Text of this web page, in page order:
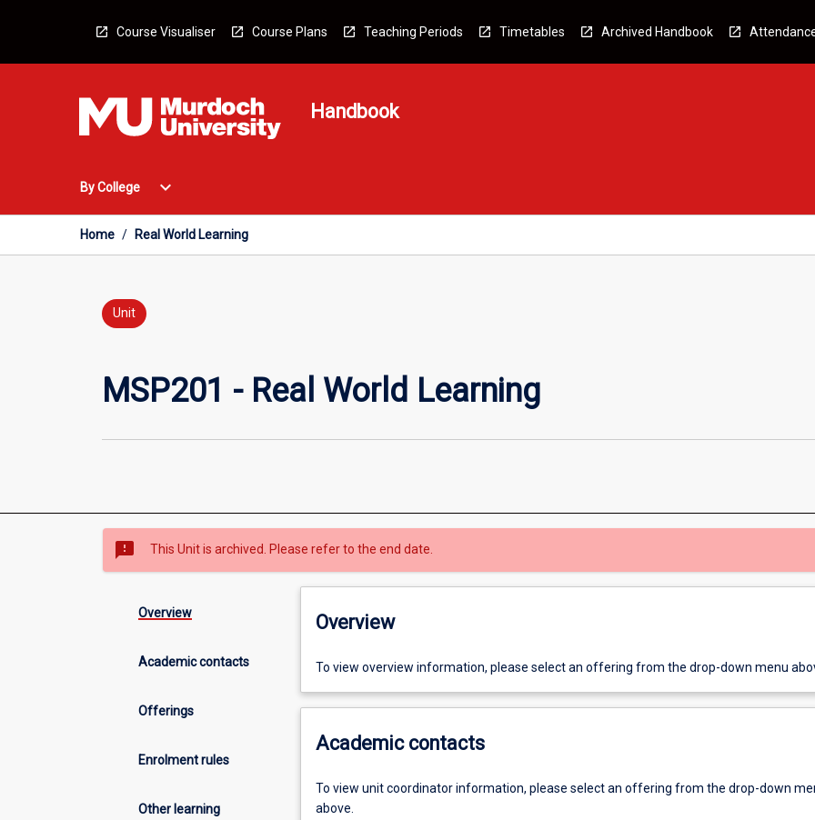
Course Visualiser Course Plans Teaching Periods Timetables Archived Handbook
Handbook
By College
Open
College
Menu
expand_more
Home / Real World Learning
Unit
MSP201 - Real World Learning
sms_failed This Unit is archived. Please refer to the end date.
Overview
Academic contacts
Offerings
Enrolment rules
Other learning
Overview
To view overview information, please select an offering from the drop-down menu
Academic contacts
To view unit coordinator information, please select an offering from the drop-down
above.